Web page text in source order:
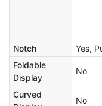
Notch
Yes,
Foldable
Display
No
Curved
No